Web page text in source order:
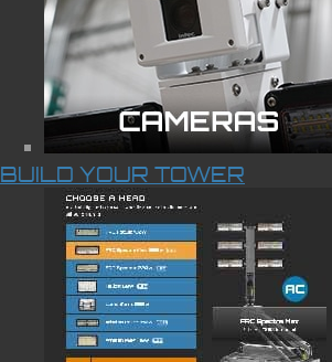
BUILD YOUR TOWER